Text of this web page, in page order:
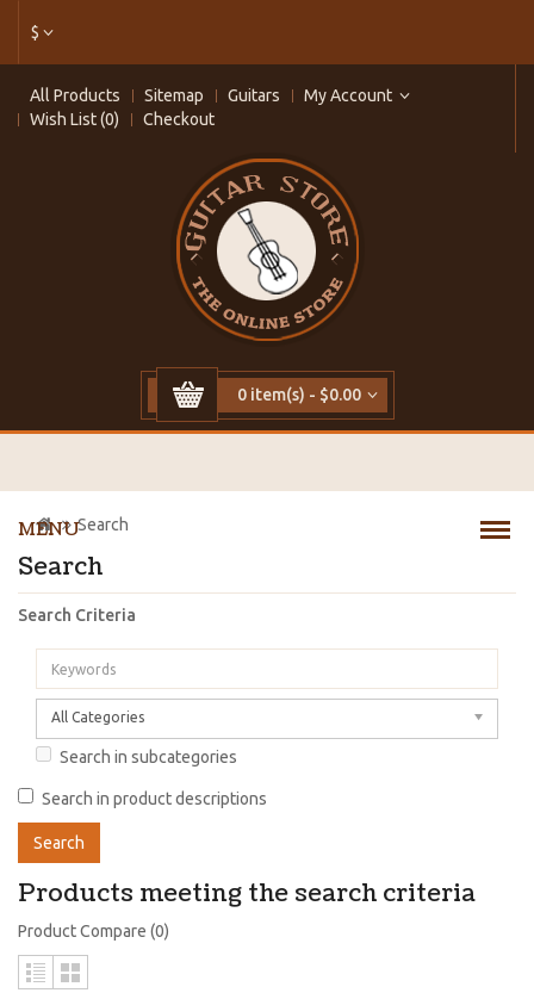
$
All Products Sitemap Guitars
My Account
Wish List (0)
Checkout
0 item(s) - $0.00
MENU
Search
Search
Search Criteria
All Categories
Search in subcategories
Search in product descriptions
Products meeting the search criteria
Product Compare (0)